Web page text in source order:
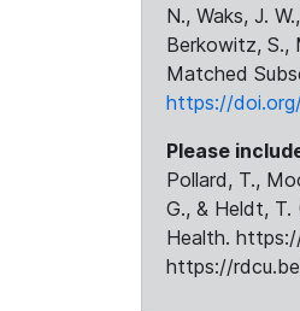
N., Waks, J.
Berkowitz, S.,
Matched
https://
Please
Pollard, T.,
G., & Heldt,
Health.
https://